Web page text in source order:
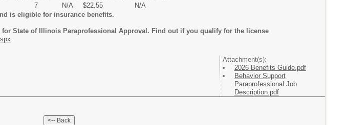
7 N/A $22.55
N/A
is eligible for insurance benefits.
State of Illinois Paraprofessional Approval. Find out if you qualify for the license
Attachment(s):
2026 Benefits Guide.pdf
Behavior Support
Paraprofessional Job
Description.pdf